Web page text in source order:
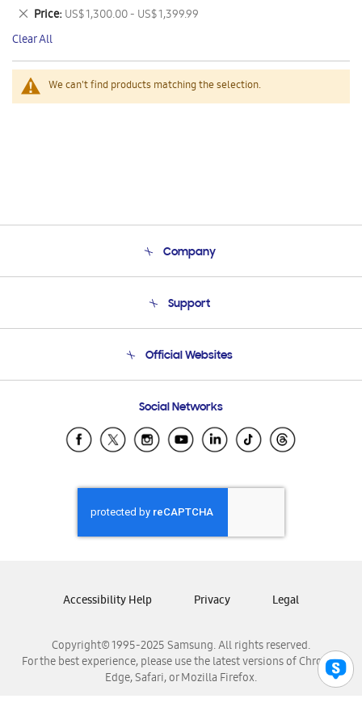
We can't find products matching the selection.
This
Item
Price US$ 1,300.00 - US$ 1,399.99
Remove
This
Item
Clear All
Company
Product Support
Support
Email Support
Official Websites
Samsung Ecuador
Samsung El Salvador
Samsung Honduras
Samsung Nicaragua
Samsung Panamá
Samsung Venezuela
Social Networks
Copyright© 1995-2025 Samsung. All rights reserved.
For the best experience, please use the latest versions of Chrome,
Edge, Safari, or Mozilla Firefox.
Accessibility Help Privacy Legal